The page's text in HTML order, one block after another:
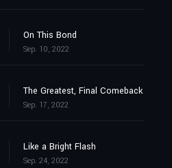
On This Bond
Sep. 10, 2022
The Greatest, Final Comeback
Sep. 17, 2022
Like a Bright Flash
Sep. 24, 2022